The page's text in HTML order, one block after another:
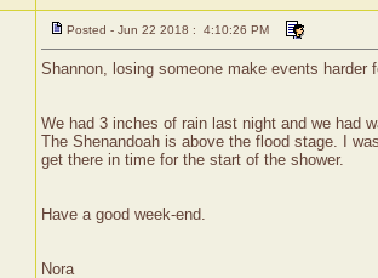
Posted - Jun 22 2018 : 4:10:26 PM
Shannon, losing someone make events
We had 3 inches of rain last night and we had
The Shenandoah is above the flood stage. I
get there in time for the start of the shower.
Have a good week-end.
Nora